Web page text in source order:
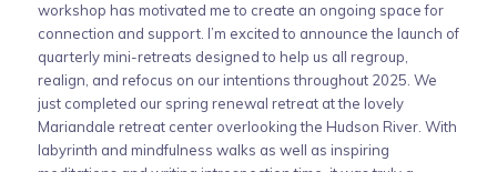
workshop has motivated me to create an ongoing space for
connection and support. I’m excited to announce the launch of
quarterly mini-retreats designed to help us all regroup,
realign, and refocus on our intentions throughout 2025. We
just completed our spring renewal retreat at the lovely
Mariandale retreat center overlooking the Hudson River. With
labyrinth and mindfulness walks as well as inspiring